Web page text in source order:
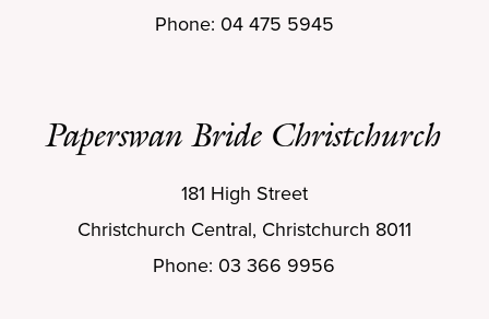
Paperswan Bride Christchurch
Phone: 04 475 5945
181 High Street
Christchurch Central, Christchurch 8011
Phone: 03 366 9956